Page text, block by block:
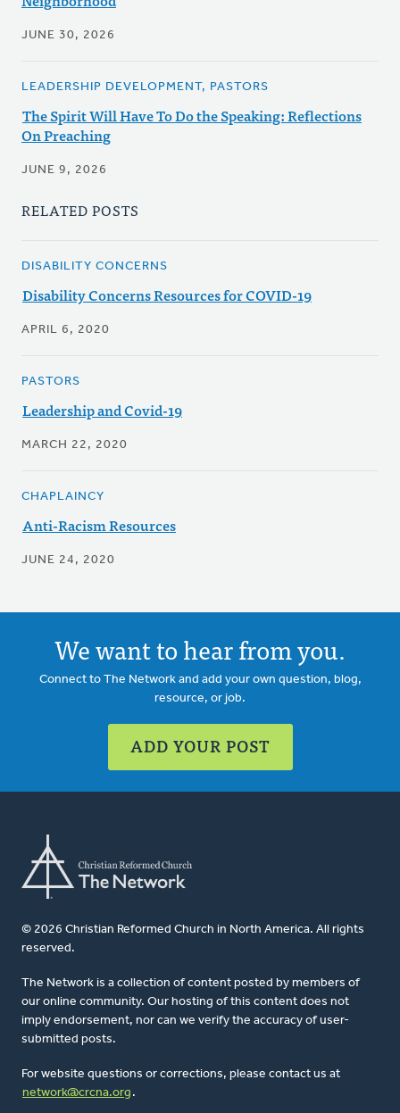
JUNE 30, 2026
LEADERSHIP DEVELOPMENT, PASTORS
The Spirit Will Have To Do the Speaking: Reflections
On Preaching
JUNE 9, 2026
RELATED POSTS
DISABILITY CONCERNS
Disability Concerns Resources for COVID-19
APRIL 6, 2020
PASTORS
Leadership and Covid-19
MARCH 22, 2020
CHAPLAINCY
Anti-Racism Resources
JUNE 24, 2020
We want to hear from you.
Connect to The Network and add your own question, blog,
resource, or job.
ADD YOUR POST
© 2026 Christian Reformed Church in North America. All rights
reserved.
The Network is a collection of content posted by members of
our online community. Our hosting of this content does not
imply endorsement, nor can we verify the accuracy of user-
submitted posts.
For website questions or corrections, please contact us at
network@crcna.org .